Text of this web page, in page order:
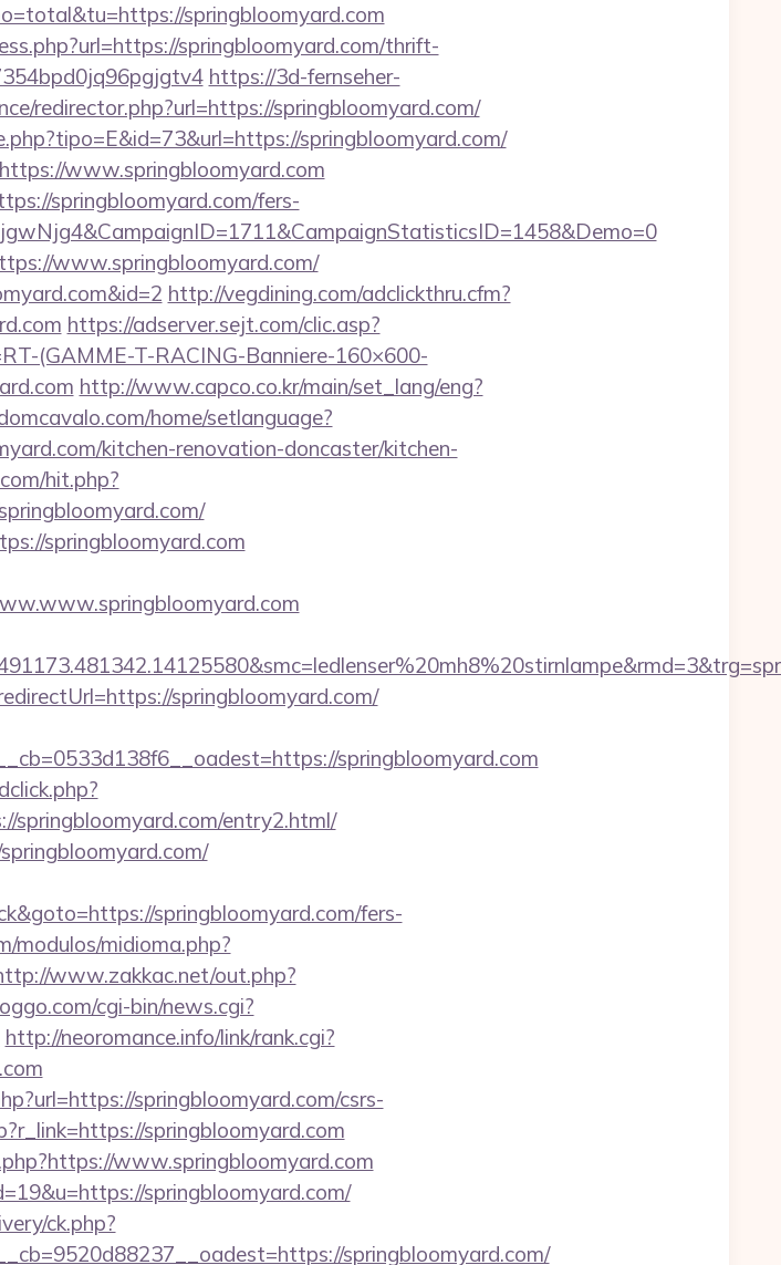
springbloomyard.com
springbloomyard.com/thrift-
https://3d-fernseher-
redirector.php?url=https://springbloomyard.com/
springbloomyard.com/
www.springbloomyard.com
springbloomyard.com/fers-
www.springbloomyard.com/
http://vegdining.com/adclickthru.cfm?
https://adserver.sejt.com/clic.asp?
(GAMME-T-RACING-Banniere-160×600-
http://www.capco.co.kr/main/set_lang/eng?
home/setlanguage?
kitchen-renovation-doncaster/kitchen-
hit.php?
springbloomyard.com
springbloomyard.com/
springbloomyard.com
springbloomyard.com/entry2.html/
springbloomyard.com/fers-
modulos/midioma.php?
www.zakkac.net/out.php?
cgi-bin/news.cgi?
http://neoromance.info/link/rank.cgi?
springbloomyard.com/csrs-
springbloomyard.com
www.springbloomyard.com
springbloomyard.com/
ck.php?
springbloomyard.com/